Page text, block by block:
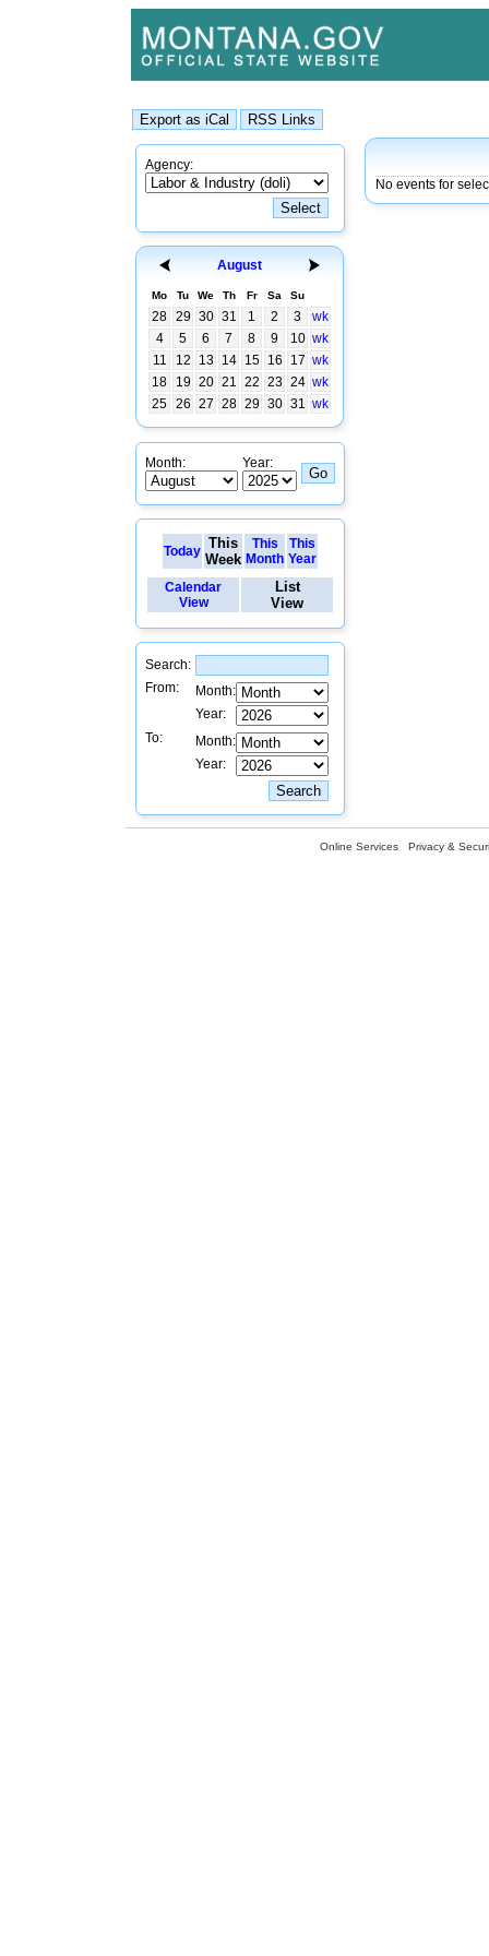
Agency:
August
Mo Tu We Th Fr Sa Su
28 29 30 31 1 2 3
wk
4
5 6 7 8 9 10 wk
11
12 13 14 15 16 17 wk
18
19 20 21 22 23 24 wk
25 26 27 28 29 30 31 wk
Month: Year:
Today This
Week
This
Month
This
Year
Calendar
View
List
View
Search:
From:
Month:
Year:
To:
Month:
Year:
No events for
Online Services Privacy &